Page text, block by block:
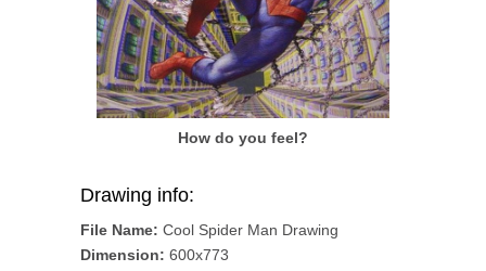
How do you feel?
Drawing info:
File Name: Cool Spider Man Drawing
Dimension: 600x773